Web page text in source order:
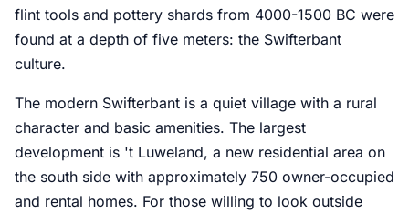
flint tools and pottery shards from 4000-1500 BC were
found at a depth of five meters: the Swifterbant
culture.
The modern Swifterbant is a quiet village with a rural
character and basic amenities. The largest
development is 't Luweland, a new residential area on
the south side with approximately 750 owner-occupied
and rental homes. For those willing to look outside